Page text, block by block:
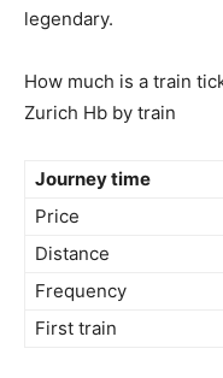
legendary.
How much is a train
Zurich Hb by train
Journey time
Price
Distance
Frequency
First train